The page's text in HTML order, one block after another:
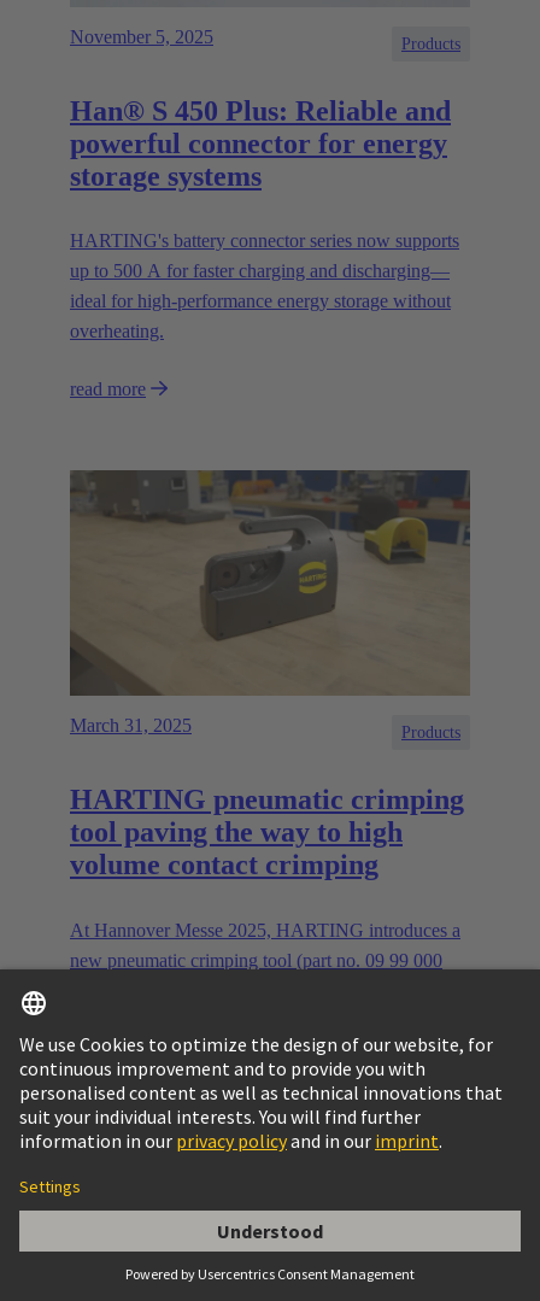
November 5, 2025 Products
Han® S 450 Plus: Reliable and
powerful connector for energy
storage systems
HARTING's battery connector series now supports
up to 500 A for faster charging and discharging—
ideal for high-performance energy storage without
overheating.
read more
March 31, 2025 Products
HARTING pneumatic crimping
tool paving the way to high
volume contact crimping
At Hannover Messe 2025, HARTING introduces a
new pneumatic crimping tool (part no. 09 99 000
read more